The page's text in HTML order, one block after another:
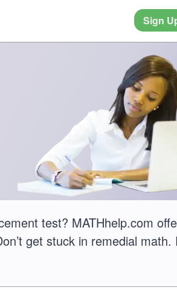
Sign
test? MATHhelp.com
get stuck in remedial math.